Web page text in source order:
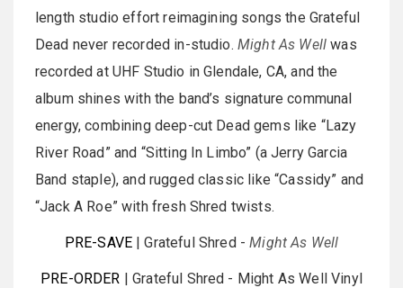
length studio effort reimagining songs the Grateful
Dead never recorded in-studio. Might As Well was
recorded at UHF Studio in Glendale, CA, and the
album shines with the band’s signature communal
energy, combining deep-cut Dead gems like “Lazy
River Road” and “Sitting In Limbo” (a Jerry Garcia
Band staple), and rugged classic like “Cassidy” and
“Jack A Roe” with fresh Shred twists.
PRE-SAVE| Grateful Shred -Might As Well
PRE-ORDER | Grateful Shred - Might As Well Vinyl